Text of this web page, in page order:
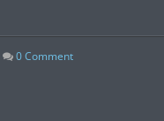
0Comment